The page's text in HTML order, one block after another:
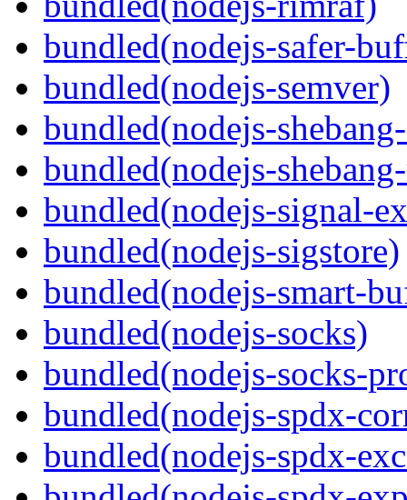
bundled(nodejs-safer-
bundled(nodejs-semver)
bundled(nodejs-
bundled(nodejs-
bundled(nodejs-signal-
bundled(nodejs-sigstore)
bundled(nodejs-smart-
bundled(nodejs-socks)
bundled(nodejs-socks-
bundled(nodejs-spdx-
bundled(nodejs-spdx-